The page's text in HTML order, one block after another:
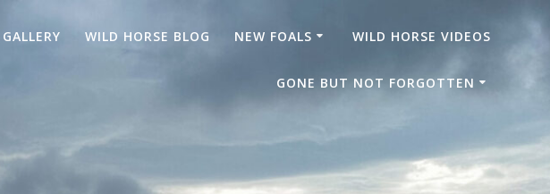
WILD HORSE BLOG NEW FOALS WILD HORSE VIDEOS
GONE BUT NOT FORGOTTEN